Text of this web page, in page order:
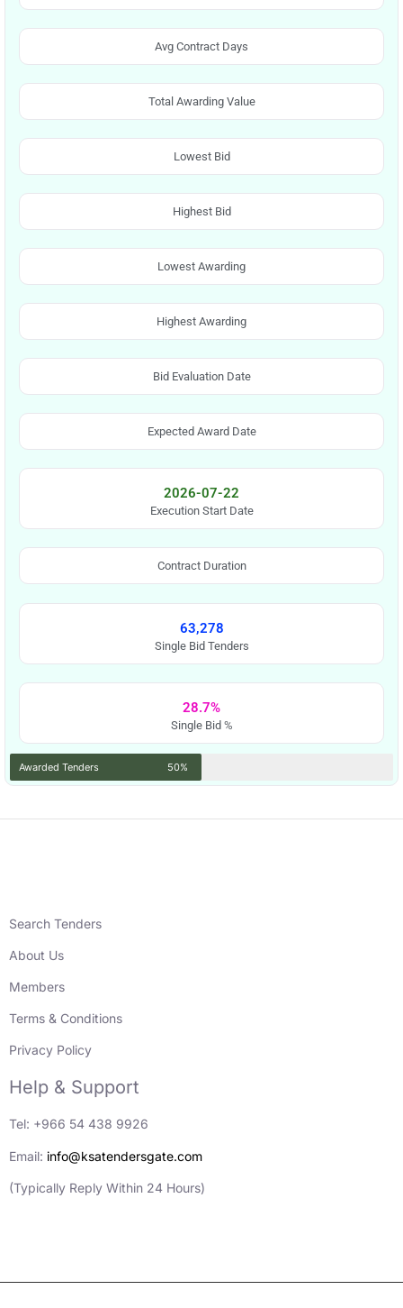
Avg Contract Days
Total Awarding Value
Lowest Bid
Highest Bid
Lowest Awarding
Highest Awarding
Bid Evaluation Date
Expected Award Date
2026-07-22
Execution Start Date
Contract Duration
63,278
Single Bid Tenders
28.7%
Single Bid %
Awarded Tenders 50%
Search Tenders
About Us
Members
Terms & Conditions
Privacy Policy
Help & Support
Tel: +966 54 438 9926
Email: info@ksatendersgate.com
(Typically Reply Within 24 Hours)